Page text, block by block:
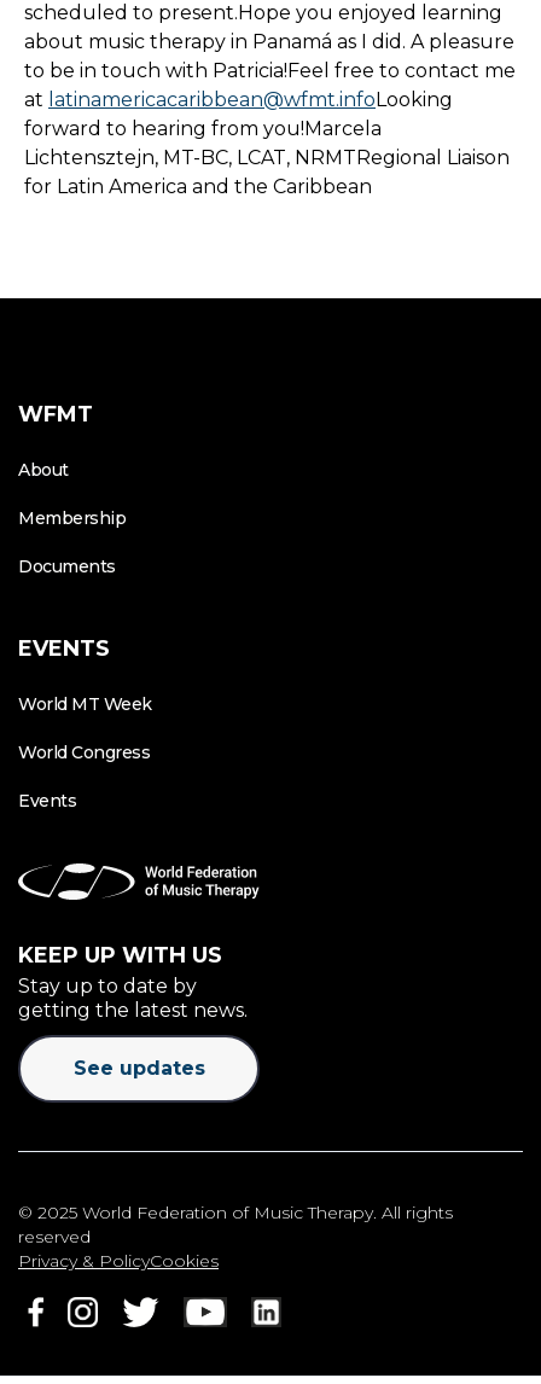
scheduled to present.Hope you enjoyed learning
about music therapy in Panamá as I did. A pleasure
to be in touch with Patricia!Feel free to contact me
at latinamericacaribbean@wfmt.infoLooking
forward to hearing from you!Marcela
Lichtensztejn, MT-BC, LCAT, NRMTRegional Liaison
for Latin America and the Caribbean
WFMT
About
Membership
Documents
EVENTS
World MT Week
World Congress
Events
KEEP UP WITH US
Stay up to date by
getting the latest news.
See updates
© 2025 World Federation of Music Therapy. All rights
reserved
Privacy & PolicyCookies